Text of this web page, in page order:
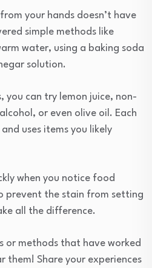
your hands doesn’t have
simple methods like
water, using a baking soda
solution.
you can try lemon juice, non-
or even olive oil. Each
uses items you likely
when you notice food
prevent the stain from setting
all the difference.
or methods that have worked
them! Share your experiences